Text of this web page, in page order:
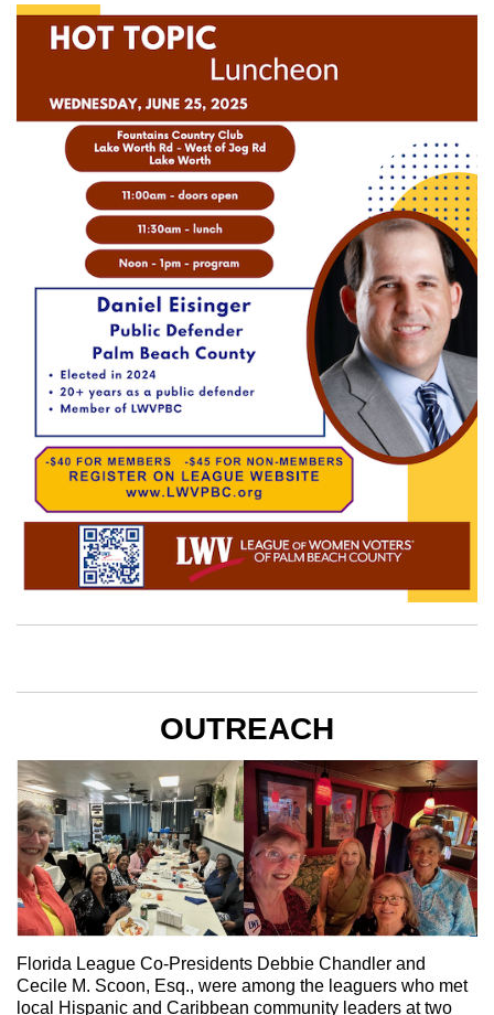
OUTREACH
Florida League Co-Presidents Debbie Chandler and
Cecile M. Scoon, Esq., were among the leaguers who met
local Hispanic and Caribbean community leaders at two